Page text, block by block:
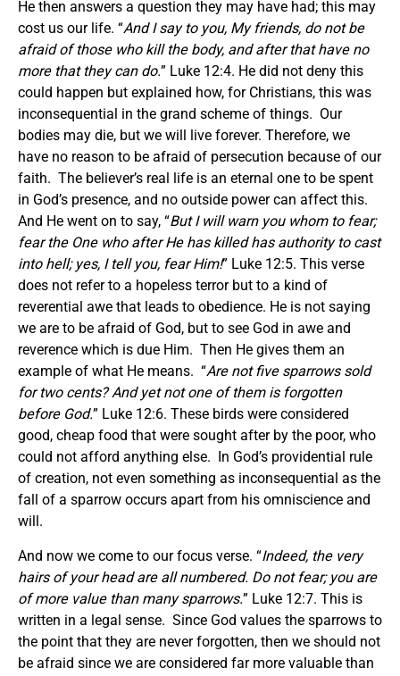
He then answers a question they may have had; this may
cost us our life. “And I say to you, My friends, do not be
afraid of those who kill the body, and after that have no
more that they can do.” Luke 12:4. He did not deny this
could happen but explained how, for Christians, this was
inconsequential in the grand scheme of things. Our
bodies may die, but we will live forever. Therefore, we
have no reason to be afraid of persecution because of our
faith. The believer’s real life is an eternal one to be spent
in God’s presence, and no outside power can affect this.
And He went on to say, “But I will warn you whom to fear;
fear the One who after He has killed has authority to cast
into hell; yes, I tell you, fear Him!” Luke 12:5. This verse
does not refer to a hopeless terror but to a kind of
reverential awe that leads to obedience. He is not saying
we are to be afraid of God, but to see God in awe and
reverence which is due Him. Then He gives them an
example of what He means. “Are not five sparrows sold
for two cents? And yet not one of them is forgotten
before God.” Luke 12:6. These birds were considered
good, cheap food that were sought after by the poor, who
could not afford anything else. In God’s providential rule
of creation, not even something as inconsequential as the
fall of a sparrow occurs apart from his omniscience and
will.
And now we come to our focus verse. “Indeed, the very
hairs of your head are all numbered. Do not fear; you are
of more value than many sparrows.” Luke 12:7. This is
written in a legal sense. Since God values the sparrows to
the point that they are never forgotten, then we should not
be afraid since we are considered far more valuable than